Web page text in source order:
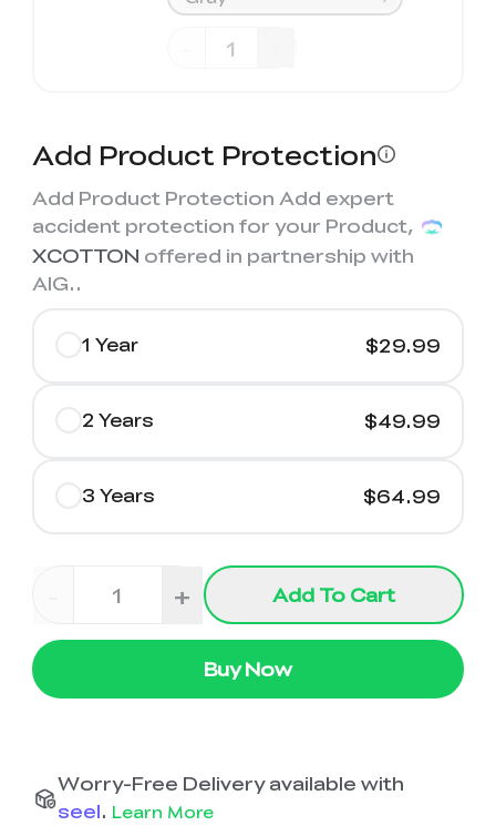
Add Product Protection
Add Product Protection Add expert
accident protection for your Product,
XCOTTON offered in partnership with
AIG..
1 Year $29.99
2 Years $49.99
3 Years $64.99
+ Add To Cart
Buy Now
Worry-Free Delivery available with
seel. Learn More